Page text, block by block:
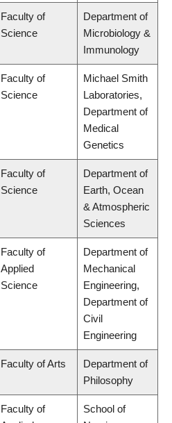
Faculty of
Science
Department of
Microbiology &
Immunology
Faculty of
Science
Michael Smith
Laboratories,
Department of
Medical
Genetics
Faculty of
Science
Department of
Earth, Ocean
& Atmospheric
Sciences
Faculty of
Applied
Science
Department of
Mechanical
Engineering,
Department of
Civil
Engineering
Faculty of Arts
Department of
Philosophy
Faculty of
School of